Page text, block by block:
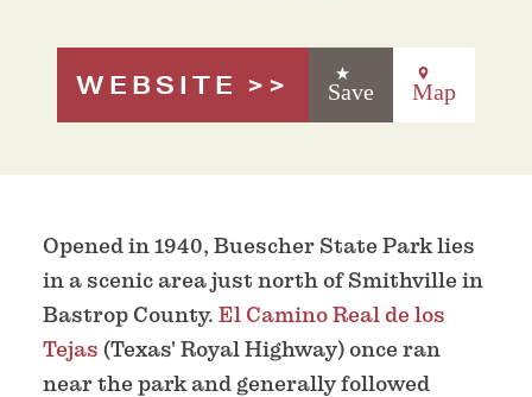
WEBSITE Save Map
Opened in 1940, Buescher State Park lies
in a scenic area just north of Smithville in
Bastrop County. El Camino Real de los
Tejas (Texas' Royal Highway) once ran
near the park and generally followed